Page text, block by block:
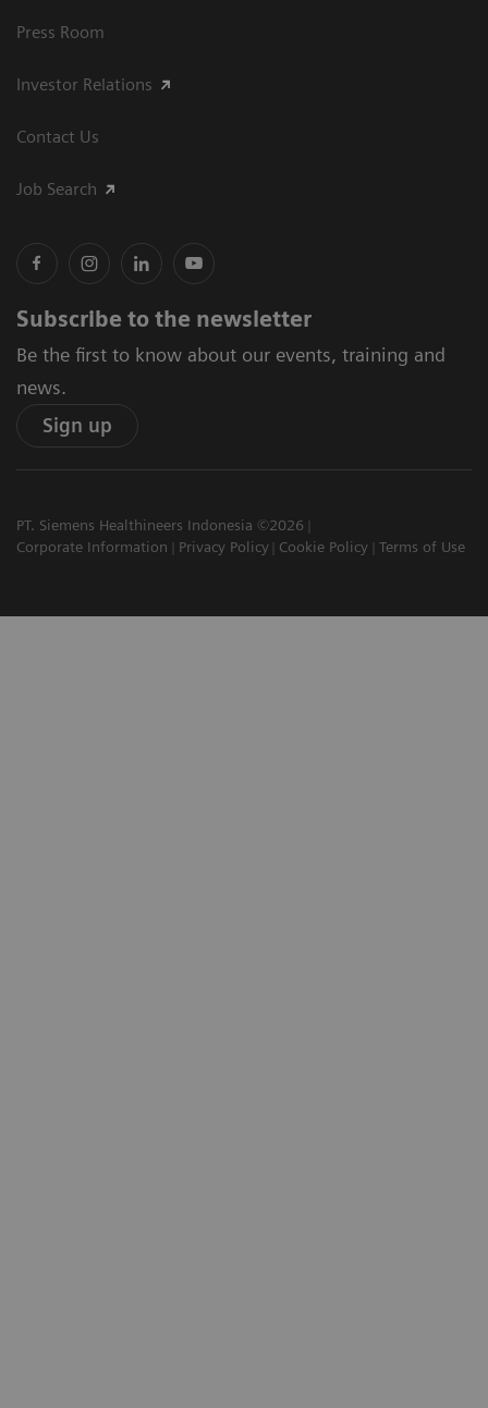
Press Room
Investor Relations
Contact Us
Job Search
Subscribe to the newsletter
Be the first to know about our events, training and
news.
Sign up
PT. Siemens Healthineers Indonesia ©2026
Corporate Information
Privacy Policy Cookie Policy Terms of Use